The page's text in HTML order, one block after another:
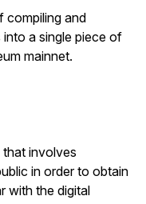
compiling and
a single piece of
mainnet.
involves
in order to obtain
with the digital